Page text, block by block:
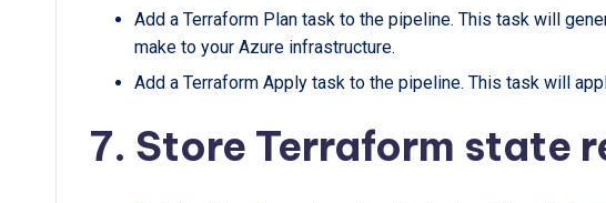
Add a Terraform Plan task to the pipeline. This task will
make to your Azure infrastructure.
Add a Terraform Apply task to the pipeline. This task will
7. Store Terraform state